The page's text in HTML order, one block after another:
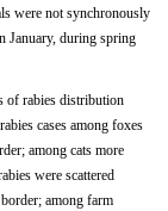
were not synchronously
January, during spring
of rabies distribution
cases among foxes
among cats more
were scattered
among farm